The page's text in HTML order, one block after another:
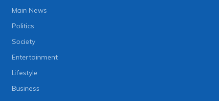
Main News
Politics
Society
Entertainment
Lifestyle
Business